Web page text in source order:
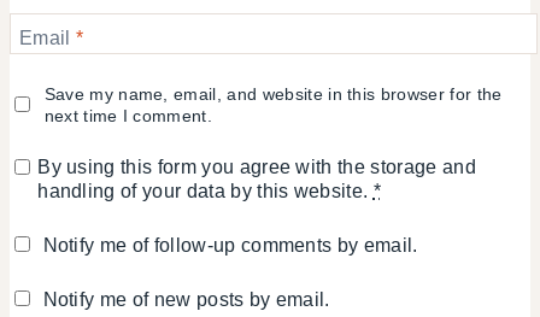
Email *
Save my name, email, and website in this browser for the
next time I comment.
By using this form you agree with the storage and
handling of your data by this website. *
Notify me of follow-up comments by email.
Notify me of new posts by email.